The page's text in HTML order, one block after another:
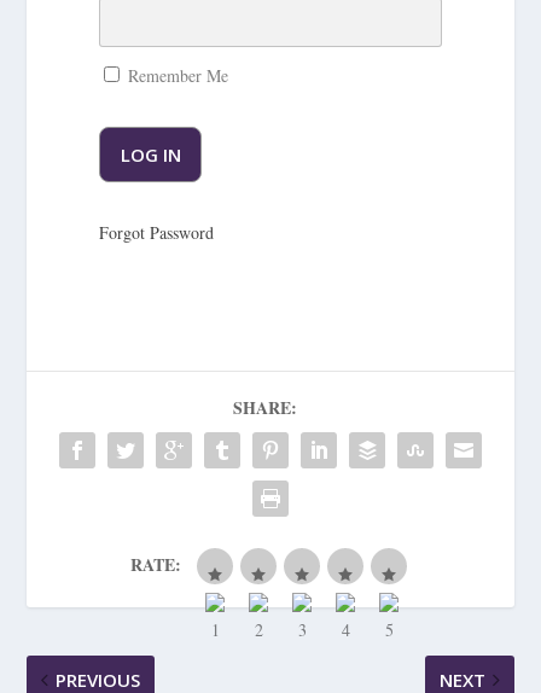
Remember Me
Forgot Password
SHARE:
RATE:
PREVIOUS NEXT